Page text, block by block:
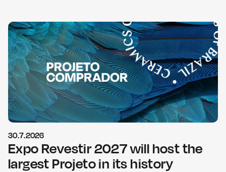
30.7.2026
Expo Revestir 2027 will host the
largest Projeto in its history